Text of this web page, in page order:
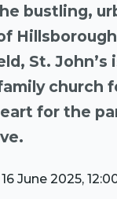
bustling,
St. John’s
church
for the
16 June 2025,